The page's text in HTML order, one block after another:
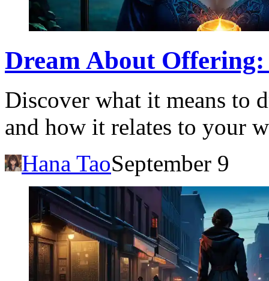
Dream About
Discover what it means to
and how it relates to your
Hana TaoSeptember 9